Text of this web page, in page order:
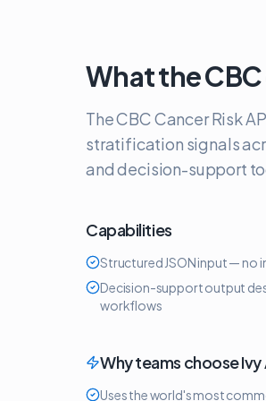
What the
The CBC Cancer Risk
stratification signals
and decision-support
Capabilities
Structured JSON input — no
Decision-support output
workflows
Why teams choose Ivy
Uses the world's most